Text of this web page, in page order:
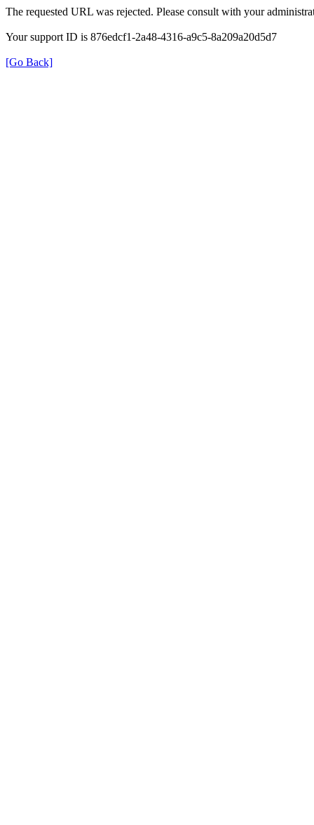
The requested URL was rejected. Please consult with your
Your support ID is 876edcf1-2a48-4316-a9c5-8a209a20d5d7
[Go Back]